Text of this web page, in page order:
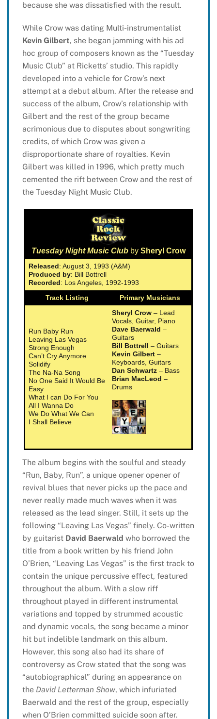
because she was dissatisfied with the result.
While Crow was dating Multi-instrumentalist
Kevin Gilbert, she began jamming with his ad
hoc group of composers known as the “Tuesday
Music Club” at Ricketts’ studio. This rapidly
developed into a vehicle for Crow’s next
attempt at a debut album. After the release and
success of the album, Crow’s relationship with
Gilbert and the rest of the group became
acrimonious due to disputes about songwriting
credits, of which Crow was given a
disproportionate share of royalties. Kevin
Gilbert was killed in 1996, which pretty much
cemented the rift between Crow and the rest of
the Tuesday Night Music Club.
Tuesday Night Music Club bySheryl Crow
Released: August 3, 1993 (A&M)
Produced by: Bill Bottrell
Recorded: Los Angeles, 1992-1993
Track Listing
Primary Musicians
Run Baby Run
Leaving Las Vegas
Strong Enough
Can’t Cry Anymore
Solidify
The Na-Na Song
No One Said It Would Be
Easy
What I can Do For You
All I Wanna Do
We Do What We Can
I Shall Believe
Sheryl Crow – Lead
Vocals, Guitar, Piano
Dave Baerwald –
Guitars
Bill Bottrell – Guitars
Kevin Gilbert –
Keyboards, Guitars
Dan Schwartz – Bass
Brian MacLeod –
Drums
The album begins with the soulful and steady
“Run, Baby, Run”, a unique opener opener of
revival blues that never picks up the pace and
never really made much waves when it was
released as the lead singer. Still, it sets up the
following “Leaving Las Vegas” finely. Co-written
by guitarist David Baerwald who borrowed the
title from a book written by his friend John
O’Brien, “Leaving Las Vegas” is the first track to
contain the unique percussive effect, featured
throughout the album. With a slow riff
throughout played in different instrumental
variations and topped by strummed acoustic
and dynamic vocals, the song became a minor
hit but indelible landmark on this album.
However, this song also had its share of
controversy as Crow stated that the song was
“autobiographical” during an appearance on
the David Letterman Show, which infuriated
Baerwald and the rest of the group, especially
when O’Brien committed suicide soon after.